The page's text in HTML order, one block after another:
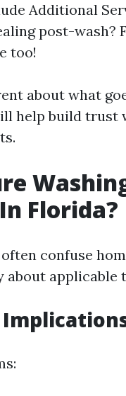
Additional
post-wash?
too!
about what
help build trust
Florida?
confuse
applicable